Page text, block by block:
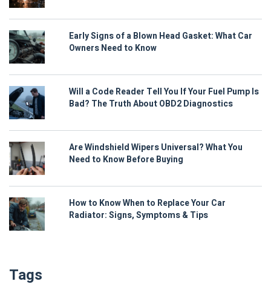
Early Signs of a Blown Head Gasket: What Car
Owners Need to Know
Will a Code Reader Tell You If Your Fuel Pump Is
Bad? The Truth About OBD2 Diagnostics
Are Windshield Wipers Universal? What You
Need to Know Before Buying
How to Know When to Replace Your Car
Radiator: Signs, Symptoms & Tips
Tags